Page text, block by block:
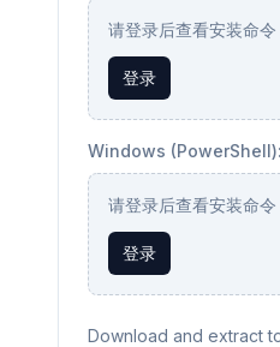
请登录后查看安装命令
登录
Windows (PowerShell):
请登录后查看安装命令
登录
Download and extract